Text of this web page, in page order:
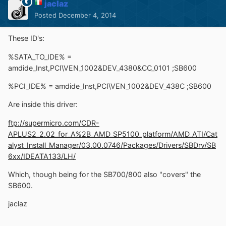
jaclaz
Posted December 4, 2014
These ID's:
%SATA_TO_IDE% =
amdide_Inst,PCI\VEN_1002&DEV_4380&CC_0101 ;SB600
%PCI_IDE% = amdide_Inst,PCI\VEN_1002&DEV_438C ;SB600
Are inside this driver:
ftp://supermicro.com/CDR-
APLUS2_2.02_for_A%2B_AMD_SP5100_platform/AMD_ATI/Cat
alyst_Install_Manager/03.00.0746/Packages/Drivers/SBDrv/SB
6xx/IDEATA133/LH/
Which, though being for the SB700/800 also "covers" the
SB600.
jaclaz